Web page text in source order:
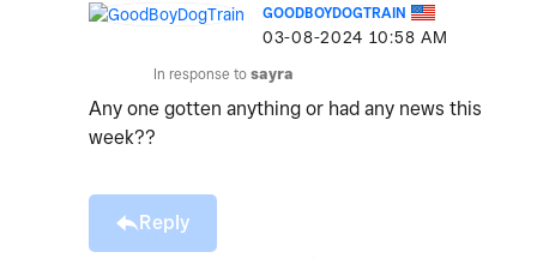
GOODBOYDOGTRAIN
‎03-08-2024 10:58 AM
In response to sayra
Any one gotten anything or had any news this
week??
Reply